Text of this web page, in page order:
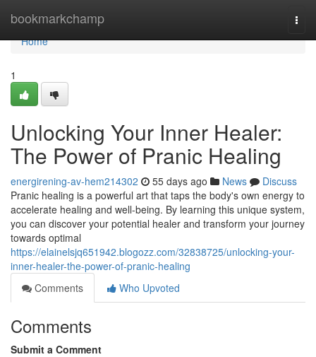
bookmarkchamp
Home
Home
1
Unlocking Your Inner Healer:
The Power of Pranic Healing
energirening-av-hem214302 55 days ago News
Discuss
Pranic healing is a powerful art that taps the body's own energy to
accelerate healing and well-being. By learning this unique system,
you can discover your potential healer and transform your journey
towards optimal
https://elainelsjq651942.blogozz.com/32838725/unlocking-your-
inner-healer-the-power-of-pranic-healing
Comments
Who Upvoted
Comments
Submit a Comment